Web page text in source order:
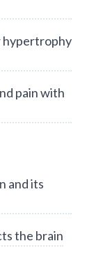
hypertrophy
pain with
and its
the brain